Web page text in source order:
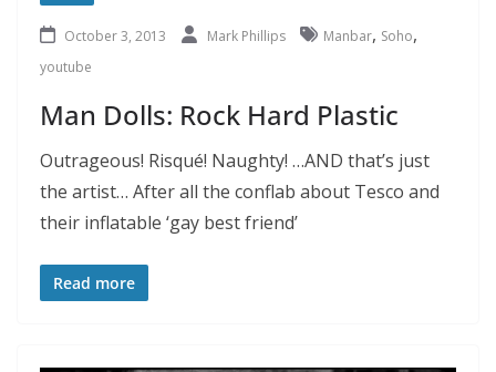
October 3, 2013 Mark Phillips Manbar, Soho,
youtube
Man Dolls: Rock Hard Plastic
Outrageous! Risqué! Naughty! …AND that’s just
the artist… After all the conflab about Tesco and
their inflatable ‘gay best friend’
Read more